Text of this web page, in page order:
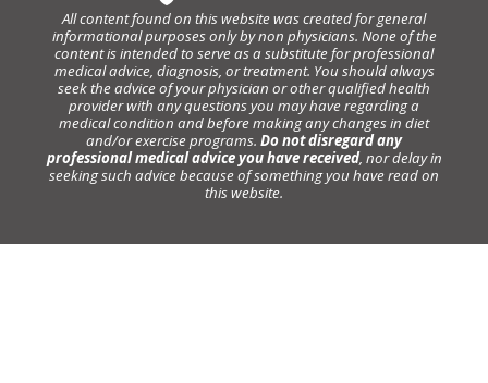
All content found on this website was created for general
informational purposes only by non physicians. None of the
content is intended to serve as a substitute for professional
medical advice, diagnosis, or treatment. You should always
seek the advice of your physician or other qualified health
provider with any questions you may have regarding a
medical condition and before making any changes in diet
and/or exercise programs. Do not disregard any
professional medical advice you have received, nor delay in
seeking such advice because of something you have read on
this website.